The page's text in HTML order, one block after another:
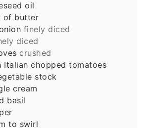
oil
of butter
finely diced
diced
crushed
Italian chopped tomatoes
stock
cream
basil
to swirl